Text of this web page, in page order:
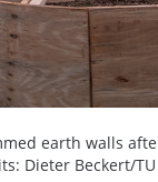
earth walls
Dieter Beckert/